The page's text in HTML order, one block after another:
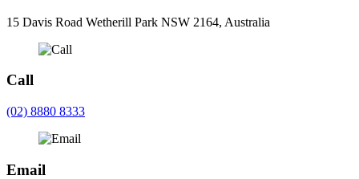
15 Davis Road Wetherill Park NSW 2164, Australia
Call
(02) 8880 8333
Email